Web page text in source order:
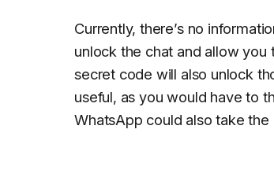
Currently, there’s no
unlock the chat and allow
secret code will also unlock
useful, as you would have to
WhatsApp could also take the